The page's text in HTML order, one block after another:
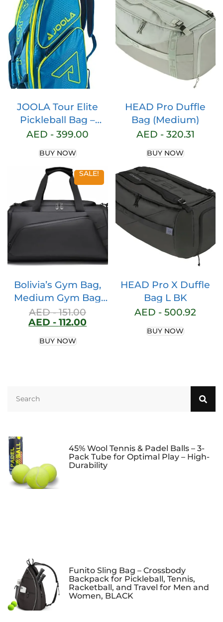
JOOLA Tour Elite
Pickleball Bag –
Backpack & Duffle
Pickleball
Accessories –
Thermal Insulated
Pockets Hold 4+
Paddles – With
Fence
AED -399.00
BUY NOW
HEAD Pro Duffle
Bag (Medium)
AED - 320.31
BUY NOW
SALE!
Bolivia’s Gym Bag,
Medium Gym Bag
with Shoes Pouch,
Large Capacity Gym
Duffle Bags for Men,
Business Travel and
AED -151.00
AED -112.00
BUY NOW
HEAD Pro X Duffle
Bag L BK
AED -500.92
BUY NOW
45% Wool Tennis & Padel Balls – 3-
Pack Tube for Optimal Play – High-
Durability
Funito Sling Bag – Crossbody
Backpack for Pickleball, Tennis,
Racketball, and Travel for Men and
Women, BLACK